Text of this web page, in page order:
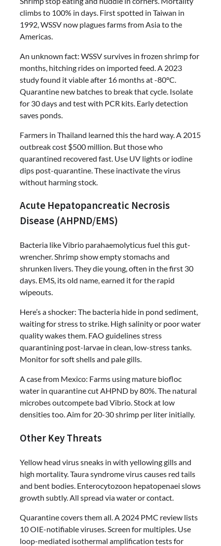
climbs to 100% in days. First spotted in Taiwan in
1992, WSSV now plagues farms from Asia to the
Americas.
An unknown fact: WSSV survives in frozen shrimp for
months, hitching rides on imported feed. A 2023
study found it viable after 16 months at -80°C.
Quarantine new batches to break that cycle. Isolate
for 30 days and test with PCR kits. Early detection
saves ponds.
Farmers in Thailand learned this the hard way. A 2015
outbreak cost $500 million. But those who
quarantined recovered fast. Use UV lights or iodine
dips post-quarantine. These inactivate the virus
without harming stock.
Acute Hepatopancreatic Necrosis
Disease (AHPND/EMS)
Bacteria like Vibrio parahaemolyticus fuel this gut-
wrencher. Shrimp show empty stomachs and
shrunken livers. They die young, often in the first 30
days. EMS, its old name, earned it for the rapid
wipeouts.
Here’s a shocker: The bacteria hide in pond sediment,
waiting for stress to strike. High salinity or poor water
quality wakes them. FAO guidelines stress
quarantining post-larvae in clean, low-stress tanks.
Monitor for soft shells and pale gills.
A case from Mexico: Farms using mature biofloc
water in quarantine cut AHPND by 80%. The natural
microbes outcompete bad Vibrio. Stock at low
densities too. Aim for 20-30 shrimp per liter initially.
Other Key Threats
Yellow head virus sneaks in with yellowing gills and
high mortality. Taura syndrome virus causes red tails
and bent bodies. Enterocytozoon hepatopenaei slows
growth subtly. All spread via water or contact.
Quarantine covers them all. A 2024 PMC review lists
10 OIE-notifiable viruses. Screen for multiples. Use
loop-mediated isothermal amplification tests for